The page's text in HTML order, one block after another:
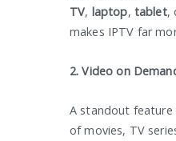
TV, laptop, tablet,
makes IPTV far
2. Video on
A standout
of movies, TV